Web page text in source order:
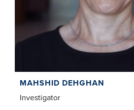
MAHSHID DEHGHAN
Investigator